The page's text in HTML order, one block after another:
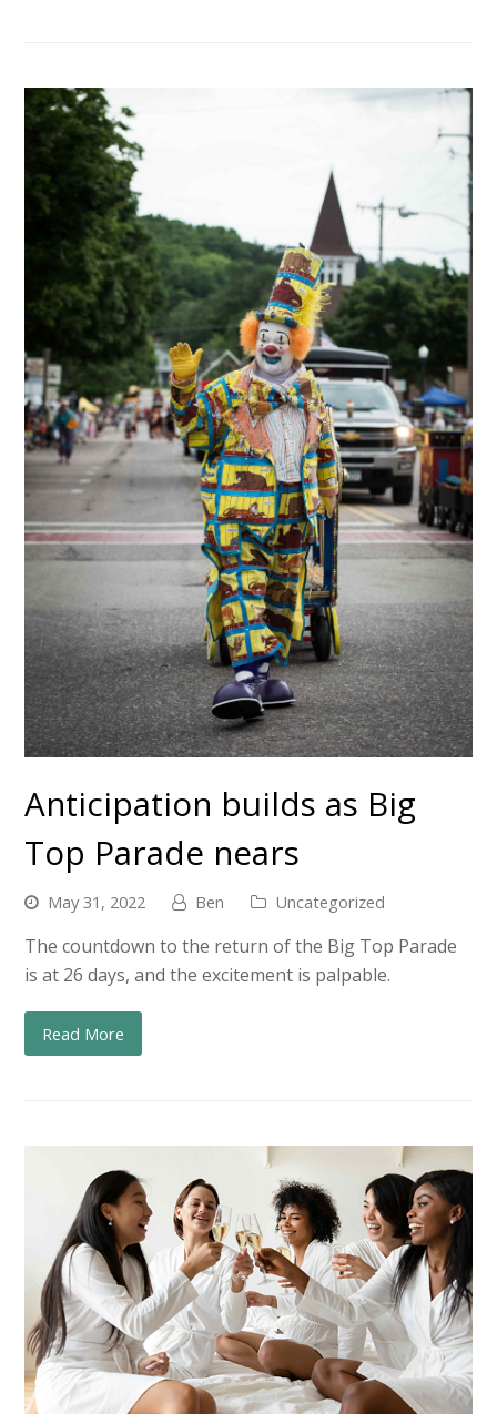
Anticipation builds as Big
Top Parade nears
May 31, 2022 Ben Uncategorized
The countdown to the return of the Big Top Parade
is at 26 days, and the excitement is palpable.
Read More